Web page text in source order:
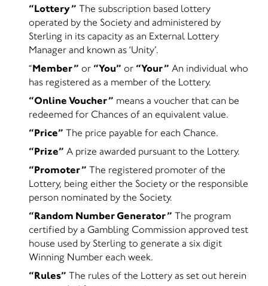
“Lottery” The subscription based lottery
operated by the Society and administered by
Sterling in its capacity as an External Lottery
Manager and known as ‘Unity’.
“Member” or “You” or “Your” An individual who
has registered as a member of the Lottery.
“Online Voucher” means a voucher that can be
redeemed for Chances of an equivalent value.
“Price” The price payable for each Chance.
“Prize” A prize awarded pursuant to the Lottery.
“Promoter” The registered promoter of the
Lottery, being either the Society or the responsible
person nominated by the Society.
“Random Number Generator” The program
certified by a Gambling Commission approved test
house used by Sterling to generate a six digit
Winning Number each week.
“Rules” The rules of the Lottery as set out herein